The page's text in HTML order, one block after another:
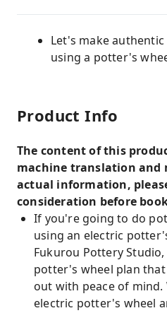
Let's make
using a potter's
Product Info
The content of this
machine translation and
actual information,
consideration before
If you're going to do
using an electric
Fukurou Pottery
potter's wheel plan
out with peace of
electric potter's wheel